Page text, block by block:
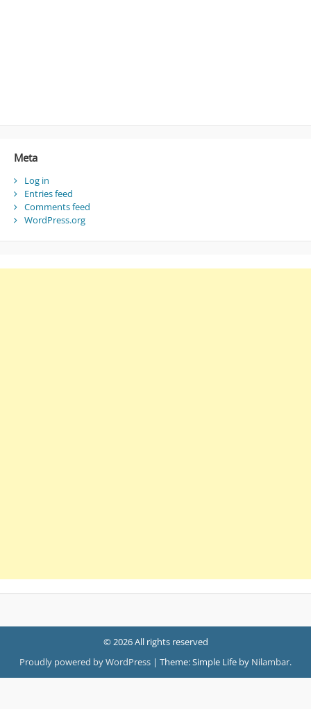
Meta
Log in
Entries feed
Comments feed
WordPress.org
© 2026 All rights reserved
Proudly powered by WordPress | Theme: Simple Life by Nilambar.